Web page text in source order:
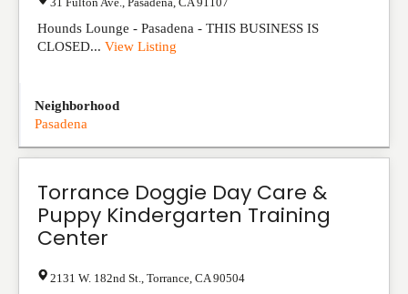
Hounds Lounge - Pasadena - THIS BUSINESS IS
CLOSED... View Listing
Neighborhood
Pasadena
Torrance Doggie Day Care &
Puppy Kindergarten Training
Center
2131 W. 182nd St. Torrance CA 90504